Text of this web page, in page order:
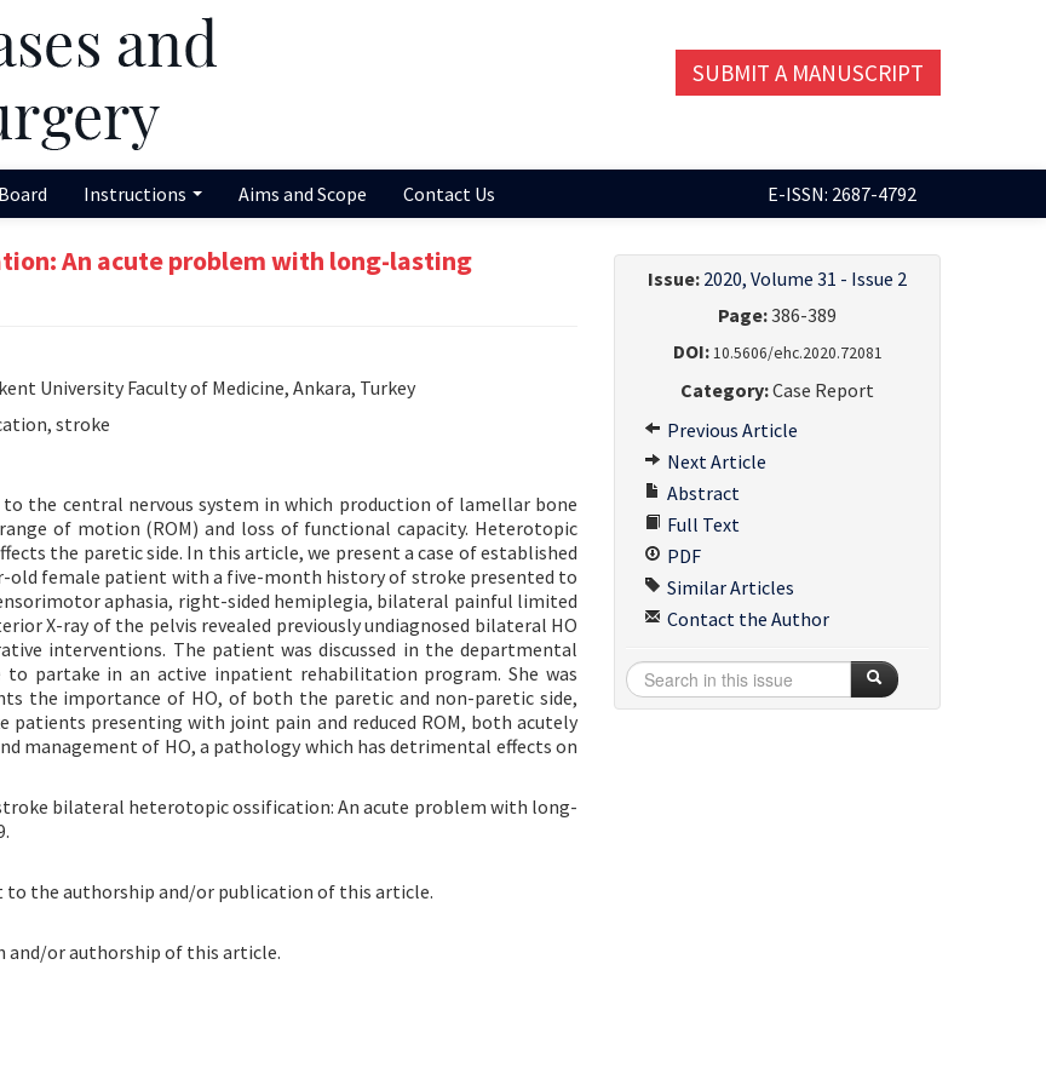
SUBMIT A MANUSCRIPT
Instructions Aims and Scope Contact Us E-ISSN: 2687-4792
An acute problem with long-lasting
University Faculty of Medicine, Ankara, Turkey
stroke
the central nervous system in which production of lamellar bone
of motion (ROM) and loss of functional capacity. Heterotopic
the paretic side. In this article, we present a case of established
old female patient with a five-month history of stroke presented to
aphasia, right-sided hemiplegia, bilateral painful limited
X-ray of the pelvis revealed previously undiagnosed bilateral HO
interventions. The patient was discussed in the departmental
partake in an active inpatient rehabilitation program. She was
the importance of HO, of both the paretic and non-paretic side,
presenting with joint pain and reduced ROM, both acutely
management of HO, a pathology which has detrimental effects on
bilateral heterotopic ossification: An acute problem with long-
the authorship and/or publication of this article.
and/or authorship of this article.
Issue: 2020, Volume 31 - Issue 2
Page:386-389
DOI: 10.5606/ehc.2020.72081
Category:Case Report
Previous Article
Next Article
Abstract
Full Text
PDF
Similar Articles
Contact the Author